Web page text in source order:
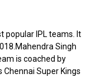
popular IPL teams. It
Singh
is coached by
Super Kings